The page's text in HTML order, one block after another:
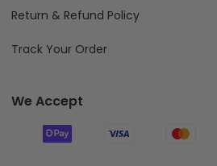
Return & Refund Policy
Track Your Order
We Accept